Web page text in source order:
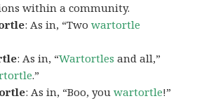
within a community.
: As in, “Twowartortle
: As in, “Wartortles and all,”
.”
: As in, “Boo, youwartortle!”